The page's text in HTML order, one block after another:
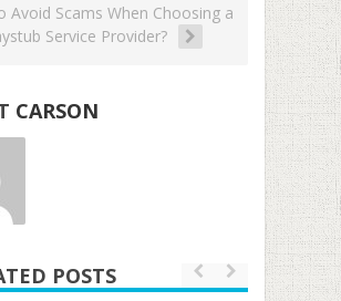
Avoid Scams When Choosing a
Service Provider?
CARSON
POSTS